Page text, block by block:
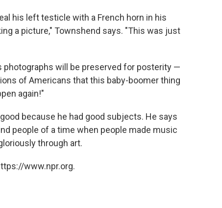
his left testicle with a French horn in his
a picture," Townshend says. "This was just
will be preserved for posterity —
of Americans that this baby-boomer thing
again!"
because he had good subjects. He says
people of a time when people made music
through art.
www.npr.org.